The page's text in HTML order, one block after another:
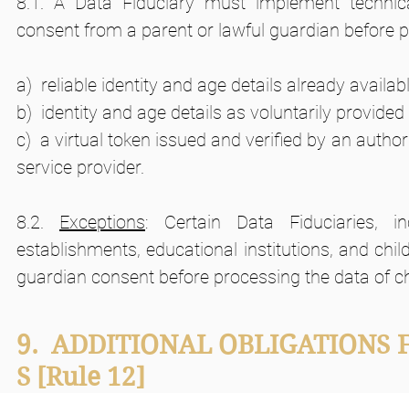
consent from a parent or lawful guardian before
a)  reliable identity and age details already
b)  identity and age details as voluntarily
c)  a virtual token issued and verified by an
service provider.
8.2. Exceptions: Certain Data Fiduciaries,
establishments, educational institutions, and
guardian consent before processing the data of
9.  ADDITIONAL OBLIGATIONS
S [Rule 12]